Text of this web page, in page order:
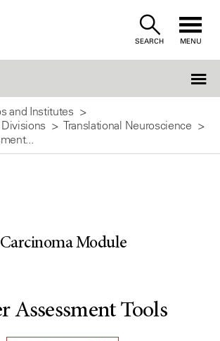
SEARCH MENU
and Institutes
Translational Neuroscience
Module
Assessment Tools